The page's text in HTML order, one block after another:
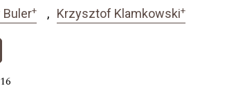
Buler+ Krzysztof Klamkowski+